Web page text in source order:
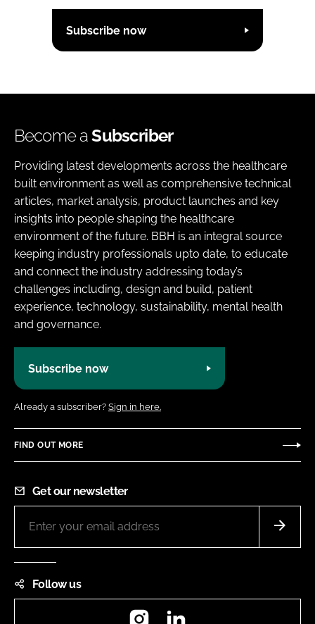
Subscribe now
Become aSubscriber
Providing latest developments across the healthcare
built environment as well as comprehensive technical
articles, market analysis, product launches and key
insights into people shaping the healthcare
environment of the future. BBH is an integral source
keeping industry professionals upto date, to educate
and connect the industry addressing today’s
challenges including, design and build, patient
experience, technology, sustainability, mental health
and governance.
Subscribe now
Already a subscriber? Sign in here.
FIND OUT MORE
Get our newsletter
Follow us
Instagram